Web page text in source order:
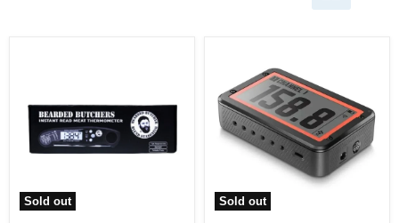
Sold out Sold out